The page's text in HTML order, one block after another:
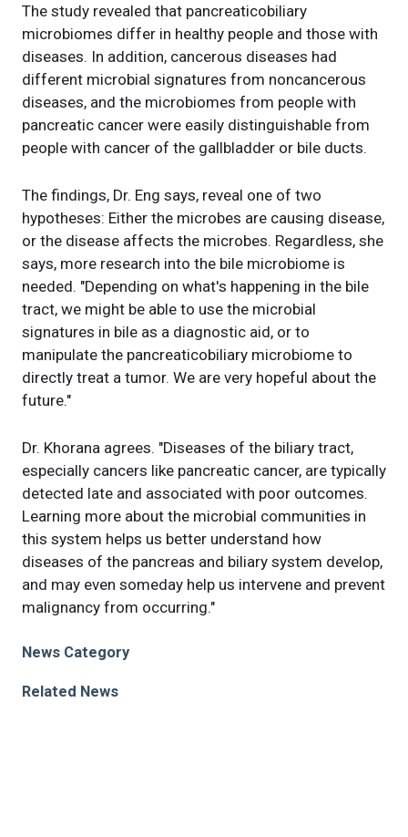
The study revealed that pancreaticobiliary
microbiomes differ in healthy people and those with
diseases. In addition, cancerous diseases had
different microbial signatures from noncancerous
diseases, and the microbiomes from people with
pancreatic cancer were easily distinguishable from
people with cancer of the gallbladder or bile ducts.
The findings, Dr. Eng says, reveal one of two
hypotheses: Either the microbes are causing disease,
or the disease affects the microbes. Regardless, she
says, more research into the bile microbiome is
needed. "Depending on what's happening in the bile
tract, we might be able to use the microbial
signatures in bile as a diagnostic aid, or to
manipulate the pancreaticobiliary microbiome to
directly treat a tumor. We are very hopeful about the
future."
Dr. Khorana agrees. "Diseases of the biliary tract,
especially cancers like pancreatic cancer, are typically
detected late and associated with poor outcomes.
Learning more about the microbial communities in
this system helps us better understand how
diseases of the pancreas and biliary system develop,
and may even someday help us intervene and prevent
malignancy from occurring."
News Category
Related News